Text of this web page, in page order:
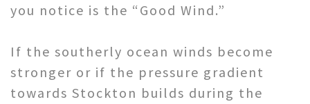
you notice is the “Good Wind.”
If the southerly ocean winds become
stronger or if the pressure gradient
towards Stockton builds during the